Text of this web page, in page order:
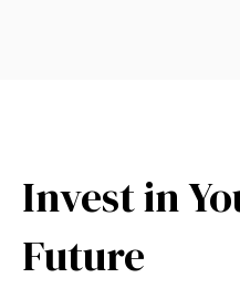
Invest in
Future